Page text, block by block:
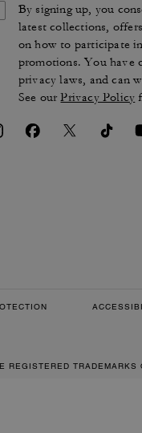
By signing up, you
latest collections,
on how to participate
promotions. You have
privacy laws, and can
See ourPrivacy Policy